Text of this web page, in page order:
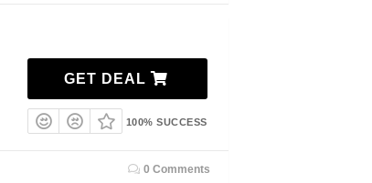
GET DEAL
100% SUCCESS
0 Comments